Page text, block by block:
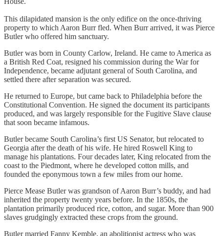
This dilapidated mansion is the only edifice on the once-thriving
property to which Aaron Burr fled. When Burr arrived, it was Pierce
Butler who offered him sanctuary.
Butler was born in County Carlow, Ireland. He came to America as
a British Red Coat, resigned his commission during the War for
Independence, became adjutant general of South Carolina, and
settled there after separation was secured.
He returned to Europe, but came back to Philadelphia before the
Constitutional Convention. He signed the document its participants
produced, and was largely responsible for the Fugitive Slave clause
that soon became infamous.
Butler became South Carolina’s first US Senator, but relocated to
Georgia after the death of his wife. He hired Roswell King to
manage his plantations. Four decades later, King relocated from the
coast to the Piedmont, where he developed cotton mills, and
founded the eponymous town a few miles from our home.
Pierce Mease Butler was grandson of Aaron Burr’s buddy, and had
inherited the property twenty years before. In the 1850s, the
plantation primarily produced rice, cotton, and sugar. More than 900
slaves grudgingly extracted these crops from the ground.
Butler married Fanny Kemble, an abolitionist actress who was